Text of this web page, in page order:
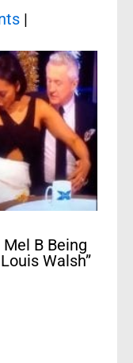
|
B Being
Walsh”